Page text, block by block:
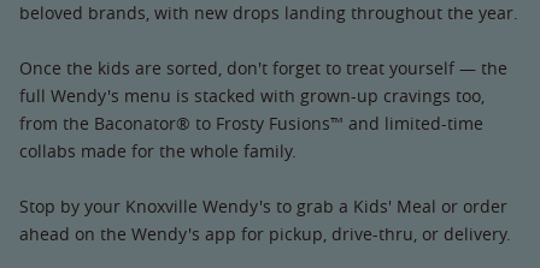
beloved brands, with new drops landing throughout the year.
Once the kids are sorted, don't forget to treat yourself — the
full Wendy's menu is stacked with grown-up cravings too,
from the Baconator® to Frosty Fusions™ and limited-time
collabs made for the whole family.
Stop by your Knoxville Wendy's to grab a Kids' Meal or order
ahead on the Wendy's app for pickup, drive-thru, or delivery.